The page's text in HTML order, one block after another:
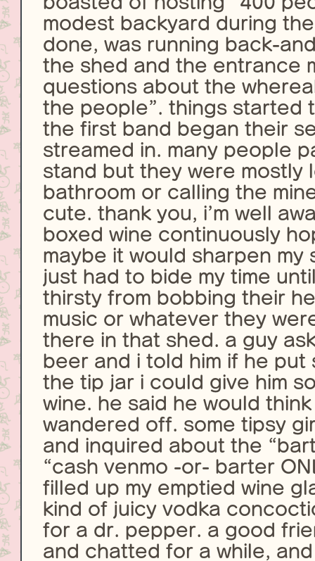
modest backyard during
done, was running back-
the shed and the entrance
questions about the
the people”. things started
the first band began their
streamed in. many people
stand but they were mostly
bathroom or calling the
cute. thank you, i’m well
boxed wine continuously
maybe it would sharpen my
just had to bide my time
thirsty from bobbing their
music or whatever they
there in that shed. a guy
beer and i told him if he put
the tip jar i could give him
wine. he said he would
wandered off. some tipsy
and inquired about the
“cash venmo -or- barter
filled up my emptied wine
kind of juicy vodka
for a dr. pepper. a good
and chatted for a while,